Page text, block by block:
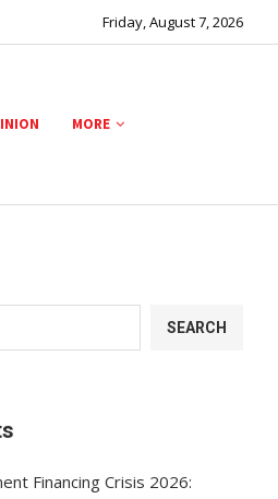
Friday, August 7, 2026
MORE
SEARCH
Financing Crisis 2026: